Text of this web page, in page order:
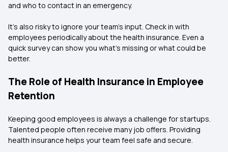
and who to contact in an emergency.
It’s also risky to ignore your team's input. Check in with
employees periodically about the health insurance. Even a
quick survey can show you what’s missing or what could be
better.
The Role of Health Insurance in Employee
Retention
Keeping good employees is always a challenge for startups.
Talented people often receive many job offers. Providing
health insurance helps your team feel safe and secure.